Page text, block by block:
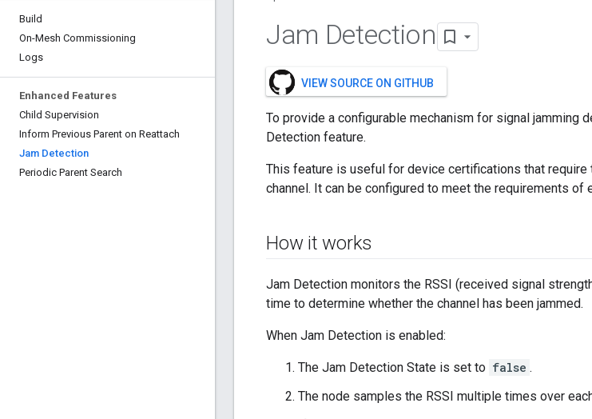
Build
On-Mesh Commissioning
Logs
Enhanced Features
Child Supervision
Inform Previous Parent on Reattach
Jam Detection
Periodic Parent Search
Jam Detection
VIEW SOURCE ON GITHUB
To provide a configurable mechanism for signal jamming
Detection feature.
This feature is useful for device certifications that
channel. It can be configured to meet the requirements of
How it works
Jam Detection monitors the RSSI (received signal
time to determine whether the channel has been jammed.
When Jam Detection is enabled:
The Jam Detection State is set to false .
The node samples the RSSI multiple times over